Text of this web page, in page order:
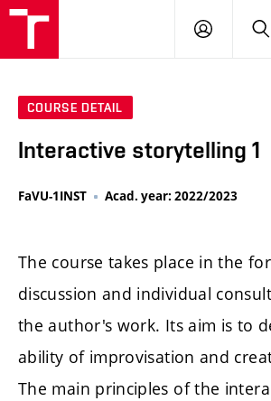
LOG
COURSE DETAIL
Interactive storytelling 1
FaVU-1INST Acad. year: 2022/2023
The course takes place in the
discussion and individual
the author's work. Its aim is to
ability of improvisation and
The main principles of the